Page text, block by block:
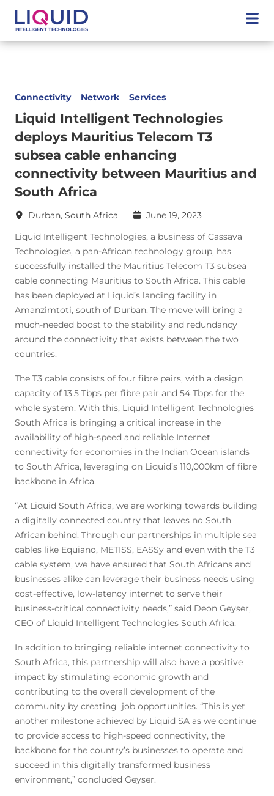
Connectivity Network Services
Liquid Intelligent Technologies
deploys Mauritius Telecom T3
subsea cable enhancing
connectivity between Mauritius and
South Africa
Durban, South Africa
June 19, 2023
Liquid Intelligent Technologies, a business of Cassava
Technologies, a pan-African technology group, has
successfully installed the Mauritius Telecom T3 subsea
cable connecting Mauritius to South Africa. This cable
has been deployed at Liquid’s landing facility in
Amanzimtoti, south of Durban. The move will bring a
much-needed boost to the stability and redundancy
around the connectivity that exists between the two
countries.
The T3 cable consists of four fibre pairs, with a design
capacity of 13.5 Tbps per fibre pair and 54 Tbps for the
whole system. With this, Liquid Intelligent Technologies
South Africa is bringing a critical increase in the
availability of high-speed and reliable Internet
connectivity for economies in the Indian Ocean islands
to South Africa, leveraging on Liquid’s 110,000km of fibre
backbone in Africa.
“At Liquid South Africa, we are working towards building
a digitally connected country that leaves no South
African behind. Through our partnerships in multiple sea
cables like Equiano, METISS, EASSy and even with the T3
cable system, we have ensured that South Africans and
businesses alike can leverage their business needs using
cost-effective, low-latency internet to serve their
business-critical connectivity needs,” said Deon Geyser,
CEO of Liquid Intelligent Technologies South Africa.
In addition to bringing reliable internet connectivity to
South Africa, this partnership will also have a positive
impact by stimulating economic growth and
contributing to the overall development of the
community by creating job opportunities. “This is yet
another milestone achieved by Liquid SA as we continue
to provide access to high-speed connectivity, the
backbone for the country’s businesses to operate and
succeed in this digitally transformed business
environment,” concluded Geyser.